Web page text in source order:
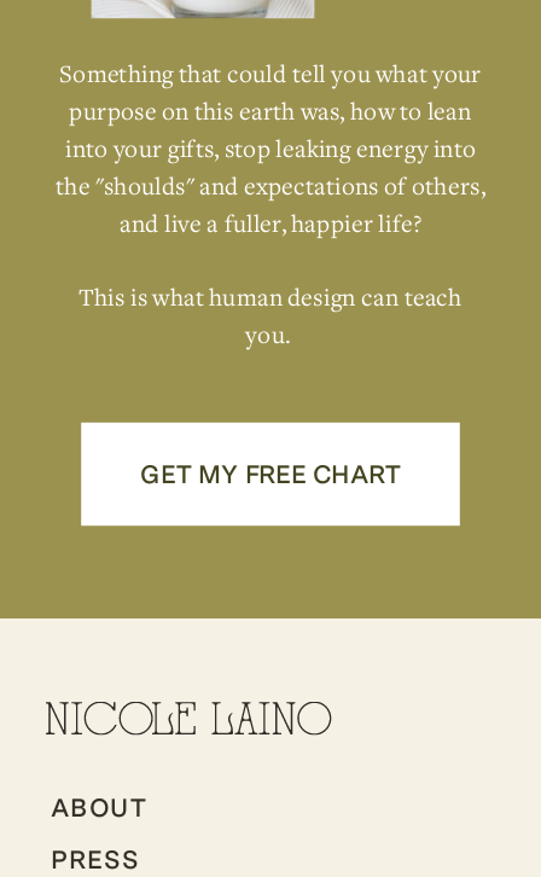
GET MY FREE CHART
Something that could tell you what your
purpose on this earth was, how to lean
into your gifts, stop leaking energy into
the "shoulds" and expectations of others,
and live a fuller, happier life?
This is what human design can teach
you.
ABOUT
PRESS